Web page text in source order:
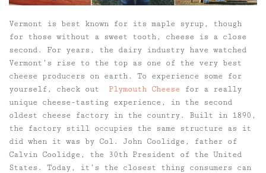
Vermont is best known for its maple syrup, though
for those without a sweet tooth, cheese is a close
second. For years, the dairy industry have watched
Vermont’s rise to the top as one of the very best
cheese producers on earth. To experience some for
yourself, check out Plymouth Cheese
for a really
unique cheese-tasting experience, in the second
oldest cheese factory in the country. Built in 1890,
the factory still occupies the same structure as it
did when it was by Col. John Coolidge, father of
Calvin Coolidge, the 30th President of the United
States. Today, it’s the closest thing consumers can